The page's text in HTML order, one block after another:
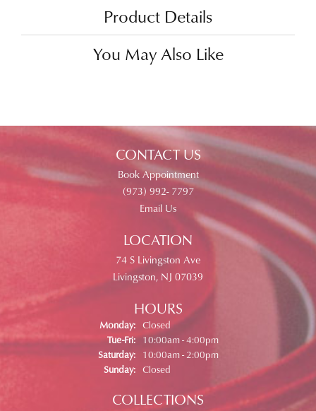
Product Details
You May Also Like
CONTACT US
Book Appointment
(973) 992- 7797
Email Us
LOCATION
74 S Livingston Ave
Livingston, NJ 07039
HOURS
Monday: Closed
Tue-Fri:Tuesday - Friday:
10:00am - 4:00pm
Saturday:
10:00am - 2:00pm
Sunday: Closed
COLLECTIONS